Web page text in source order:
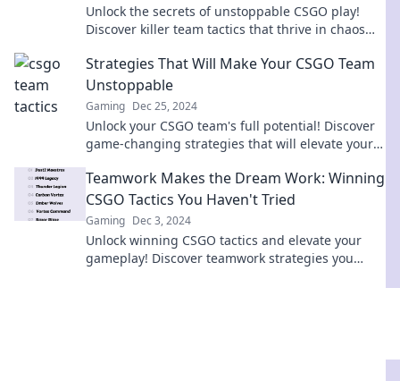
Unlock the secrets of unstoppable CSGO play!
Discover killer team tactics that thrive in chaos
Strategies That Will Make Your CSGO Team
Unstoppable
Gaming Dec 25, 2024
Unlock your CSGO team's full potential! Discover
game-changing strategies that will elevate your
Teamwork Makes the Dream Work: Winning
CSGO Tactics You Haven't Tried
Gaming Dec 3, 2024
Unlock winning CSGO tactics and elevate your
gameplay! Discover teamwork strategies you